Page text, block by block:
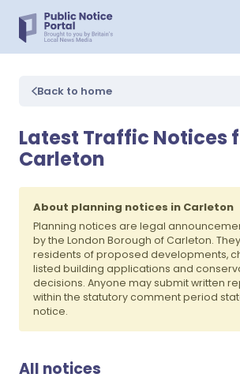
Back to home
Latest Traffic Notices
Carleton
About planning notices in Carleton
Planning notices are legal
by the London Borough of Carleton.
residents of proposed developments,
listed building applications and
decisions. Anyone may submit written
within the statutory comment period
notice.
All notices